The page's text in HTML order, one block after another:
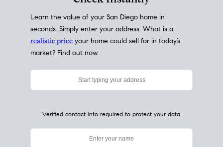
My HomeValue
Check Instantly
seconds. Simply enter your address. What is a
realistic priceyour home could sell for in today’s
market? Find out now.